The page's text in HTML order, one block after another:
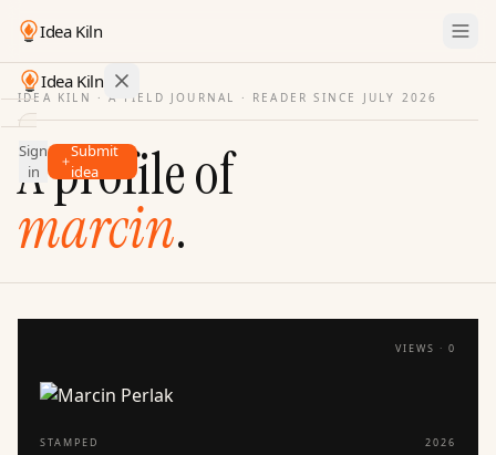
Idea Kiln
Idea Kiln
Find ideas in startups
Ideas
Discover
Hall
Fame
Tools
Sign
in
Submit
idea
IDEA KILN · A FIELD JOURNAL · READER SINCE JULY 2026
A profile of
marcin.
VIEWS ·0
STAMPED 2026